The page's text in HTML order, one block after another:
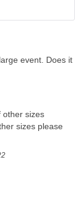
event. Does it
other sizes
sizes please